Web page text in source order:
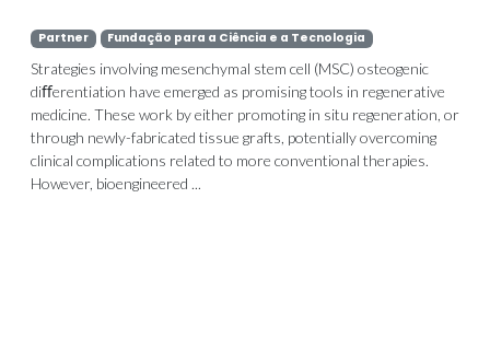
Partner Fundação para a Ciência e a Tecnologia
Strategies involving mesenchymal stem cell (MSC) osteogenic
diﬀerentiation have emerged as promising tools in regenerative
medicine. These work by either promoting in situ regeneration, or
through newly-fabricated tissue grafts, potentially overcoming
clinical complications related to more conventional therapies.
However, bioengineered ...